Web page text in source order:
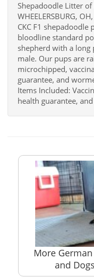
Shepadoodle Litter of
WHEELERSBURG,
CKC F1 shepadoodle
bloodline standard
shepherd with a long
male. Our pups are
microchipped,
guarantee, and
Items Included:
health guarantee,
More
and